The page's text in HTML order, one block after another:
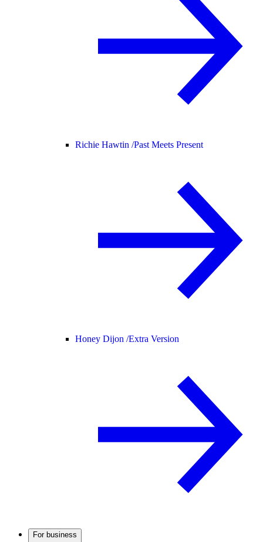
Richie Hawtin /Past Meets Present
Honey Dijon /Extra Version
For business